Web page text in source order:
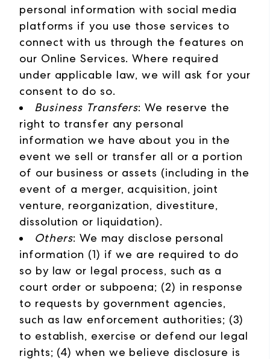
personal information with social media
platforms if you use those services to
connect with us through the features on
our Online Services. Where required
under applicable law, we will ask for your
consent to do so.
Business Transfers: We reserve the
right to transfer any personal
information we have about you in the
event we sell or transfer all or a portion
of our business or assets (including in the
event of a merger, acquisition, joint
venture, reorganization, divestiture,
dissolution or liquidation).
Others: We may disclose personal
information (1) if we are required to do
so by law or legal process, such as a
court order or subpoena; (2) in response
to requests by government agencies,
such as law enforcement authorities; (3)
to establish, exercise or defend our legal
rights; (4) when we believe disclosure is